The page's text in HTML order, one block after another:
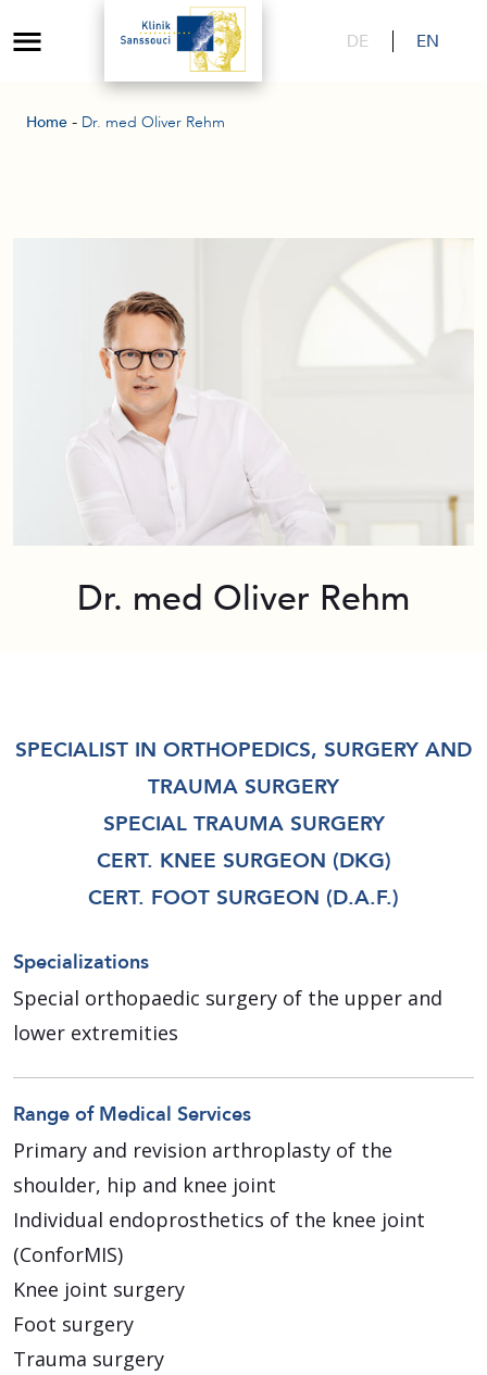
DE EN
Home - Dr. med Oliver Rehm
Dr. med Oliver Rehm
SPECIALIST IN ORTHOPEDICS, SURGERY AND
TRAUMA SURGERY
SPECIAL TRAUMA SURGERY
CERT. KNEE SURGEON (DKG)
CERT. FOOT SURGEON (D.A.F.)
Specializations
Special orthopaedic surgery of the upper and
lower extremities
Range of Medical Services
Primary and revision arthroplasty of the
shoulder, hip and knee joint
Individual endoprosthetics of the knee joint
(ConforMIS)
Knee joint surgery
Foot surgery
Trauma surgery